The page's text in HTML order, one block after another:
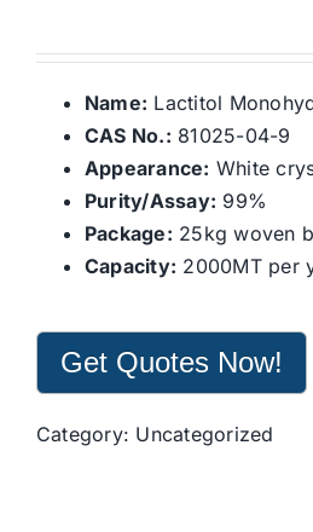
Name: Lactitol
CAS No.: 81025-04-9
Appearance: White
Purity/Assay: 99%
Package: 25kg woven
Capacity: 2000MT per
Get Quotes Now!
Category: Uncategorized